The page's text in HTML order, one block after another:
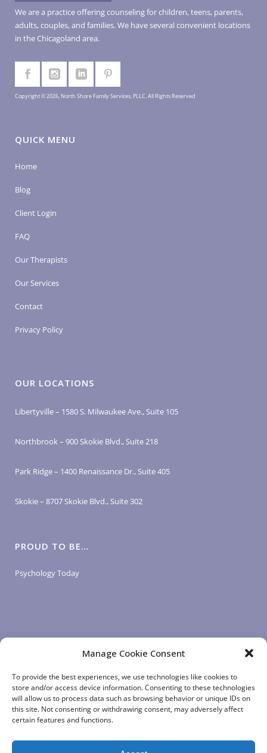
Manage Cookie Consent
To provide the best experiences, we use technologies like cookies to
store and/or access device information. Consenting to these technologies
will allow us to process data such as browsing behavior or unique IDs on
this site. Not consenting or withdrawing consent, may adversely affect
certain features and functions.
We are a practice offering counseling for children, teens, parents,
adults, couples, and families. We have several convenient locations
in the Chicagoland area.
Copyright © 2026, North Shore Family Services, PLLC. All Rights Reserved
QUICK MENU
Home
Blog
Client Login
FAQ
Our Therapists
Our Services
Contact
Privacy Policy
OUR LOCATIONS
Libertyville – 1580 S. Milwaukee Ave., Suite 105
Northbrook – 900 Skokie Blvd., Suite 218
Park Ridge – 1400 Renaissance Dr., Suite 405
Skokie – 8707 Skokie Blvd., Suite 302
PROUD TO BE…
Psychology Today
LOGIN LINKS
Client Login
Staff Login
App Login